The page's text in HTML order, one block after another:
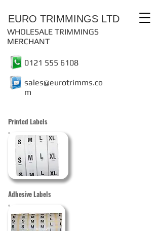
EURO TRIMMINGS LTD
WHOLESALE TRIMMINGS
MERCHANT
0121 555 6108
sales@eurotrimms.co
m
Printed Labels
Adhesive Labels